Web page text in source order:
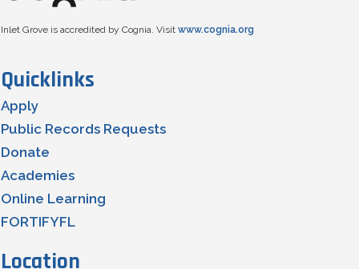
Inlet Grove is accredited by Cognia. Visit www.cognia.org
Quicklinks
Apply
Public Records Requests
Donate
Academies
Online Learning
FORTIFYFL
Location